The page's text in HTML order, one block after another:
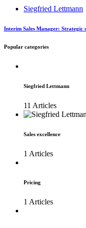
Siegfried Lettmann
Interim Sales Manager: Strategic
Popular categories
Siegfried Lettmann
11 Articles
Sales excellence
1 Articles
Pricing
1 Articles